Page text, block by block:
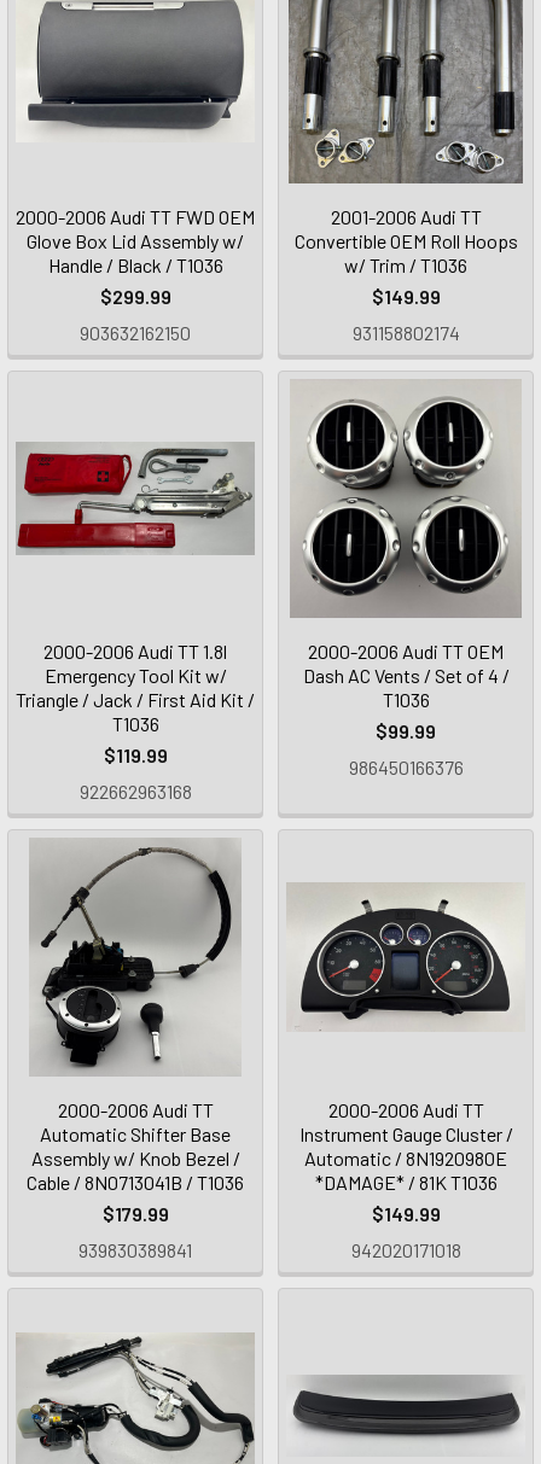
2000-2006 Audi TT FWD OEM
Glove Box Lid Assembly w/
Handle / Black / T1036
$299.99
903632162150
2001-2006 Audi TT
Convertible OEM Roll Hoops
w/ Trim / T1036
$149.99
931158802174
2000-2006 Audi TT 1.8l
Emergency Tool Kit w/
Triangle / Jack / First Aid Kit /
T1036
$119.99
922662963168
2000-2006 Audi TT OEM
Dash AC Vents / Set of 4 /
T1036
$99.99
986450166376
2000-2006 Audi TT
Automatic Shifter Base
Assembly w/ Knob Bezel /
Cable / 8N0713041B / T1036
$179.99
939830389841
2000-2006 Audi TT
Instrument Gauge Cluster /
Automatic / 8N1920980E
*DAMAGE* / 81K T1036
$149.99
942020171018